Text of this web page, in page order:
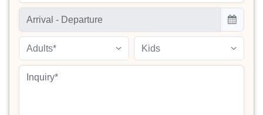
Adults* Kids